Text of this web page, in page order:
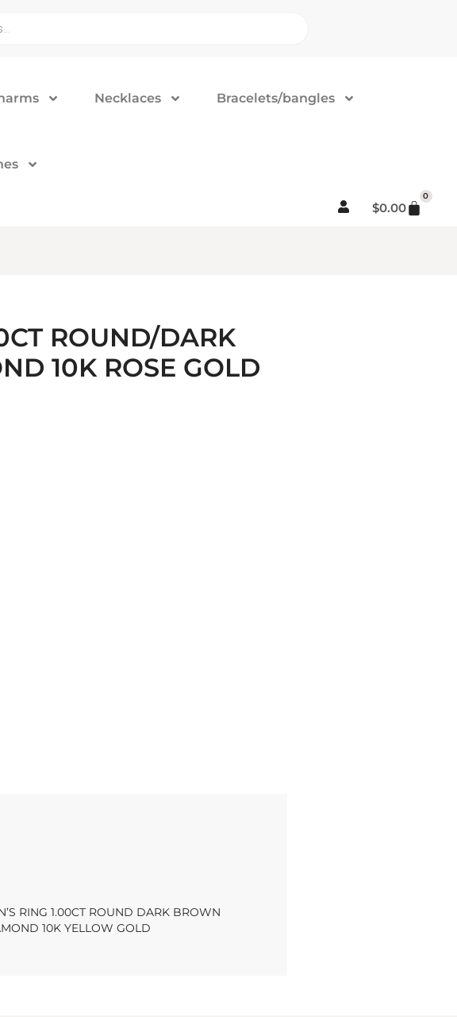
Necklaces Bracelets/bangles
$0.00
0
ROUND/DARK
10K ROSE GOLD
RING 1.00CT ROUND DARK BROWN
10K YELLOW GOLD